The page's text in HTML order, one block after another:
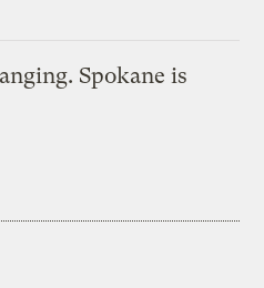
Spokane is